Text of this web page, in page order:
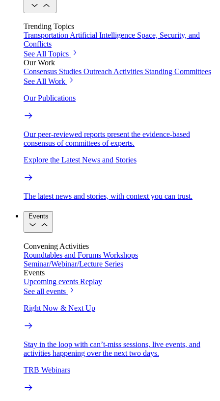
Trending Topics
Transportation Artificial Intelligence Space, Security, and
Conflicts
See All Topics
Our Work
Consensus Studies Outreach Activities Standing Committees
See All Work
Our Publications
Our peer-reviewed reports present the evidence-based
consensus of committees of experts.
Explore the Latest News and Stories
The latest news and stories, with context you can trust.
Events
Convening Activities
Roundtables and Forums Workshops
Seminar/Webinar/Lecture Series
Events
Upcoming events Replay
See all events
Right Now & Next Up
Stay in the loop with can’t-miss sessions, live events, and
activities happening over the next two days.
TRB Webinars